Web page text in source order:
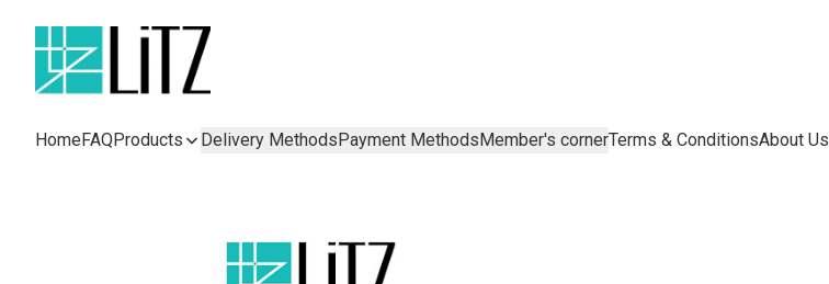
HomeFAQProducts Delivery MethodsPayment MethodsMember's cornerTerms & ConditionsAbout Us